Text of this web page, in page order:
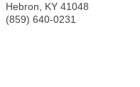
Hebron
KY 41048
(859) 640-0231